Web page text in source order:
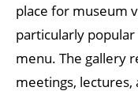
place for museum
particularly
menu. The gallery
meetings, lectures,